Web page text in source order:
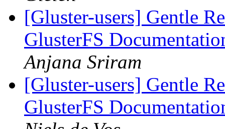
[Gluster-users] Gentle
GlusterFS
Anjana Sriram
[Gluster-users] Gentle
GlusterFS